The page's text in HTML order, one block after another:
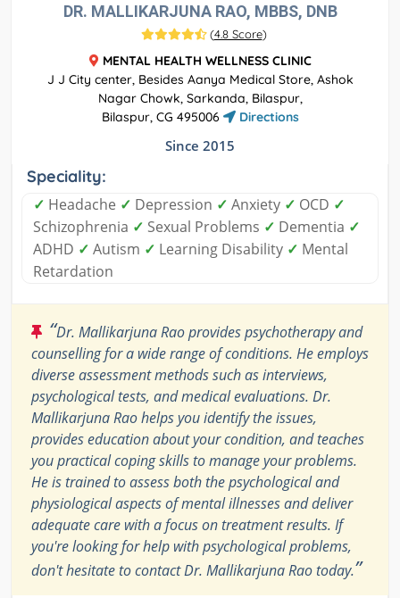
DR. MALLIKARJUNA RAO, MBBS, DNB
(4.8 Score)
MENTAL HEALTH WELLNESS CLINIC
J J City center, Besides Aanya Medical Store, Ashok
Nagar Chowk, Sarkanda, Bilaspur,
Bilaspur, CG 495006
Directions
Since 2015
Speciality:
✓ Headache ✓ Depression ✓ Anxiety ✓ OCD ✓
Schizophrenia ✓ Sexual Problems ✓ Dementia ✓
ADHD ✓ Autism ✓ Learning Disability ✓ Mental
Retardation
“Dr. Mallikarjuna Rao provides psychotherapy and
counselling for a wide range of conditions. He employs
diverse assessment methods such as interviews,
psychological tests, and medical evaluations. Dr.
Mallikarjuna Rao helps you identify the issues,
provides education about your condition, and teaches
you practical coping skills to manage your problems.
He is trained to assess both the psychological and
physiological aspects of mental illnesses and deliver
adequate care with a focus on treatment results. If
you're looking for help with psychological problems,
don't hesitate to contact Dr. Mallikarjuna Rao today.”